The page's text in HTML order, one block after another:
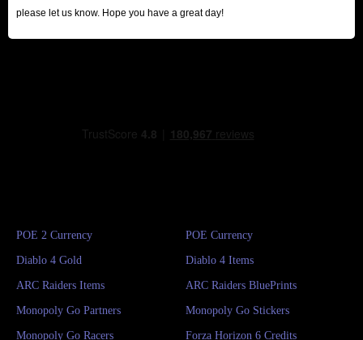
please let us know. Hope you have a great day!
POE 2 Currency POE Currency
Diablo 4 Gold Diablo 4 Items
ARC Raiders Items ARC Raiders BluePrints
Monopoly Go Partners Monopoly Go Stickers
Monopoly Go Racers Forza Horizon 6 Credits